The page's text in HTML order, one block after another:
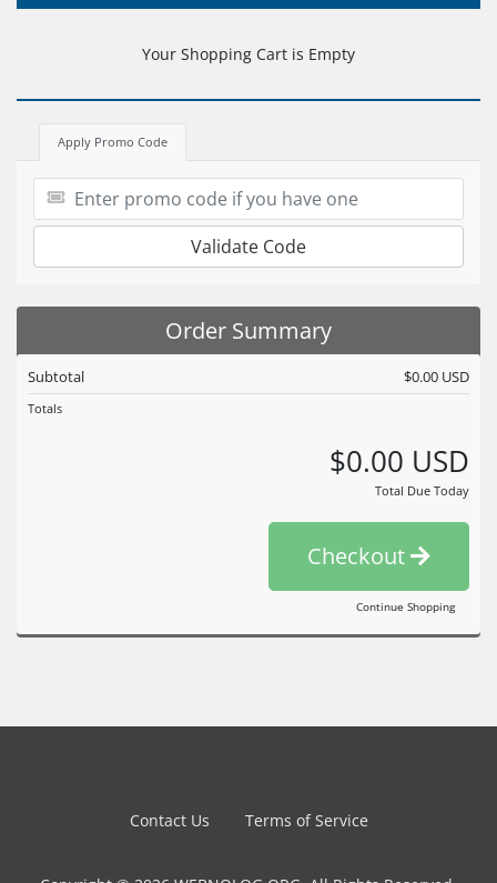
Your Shopping Cart is Empty
Apply Promo Code
Validate Code
Order Summary
Subtotal $0.00 USD
Totals
$0.00 USD
Total Due Today
Checkout
Continue Shopping
Contact Us Terms of Service